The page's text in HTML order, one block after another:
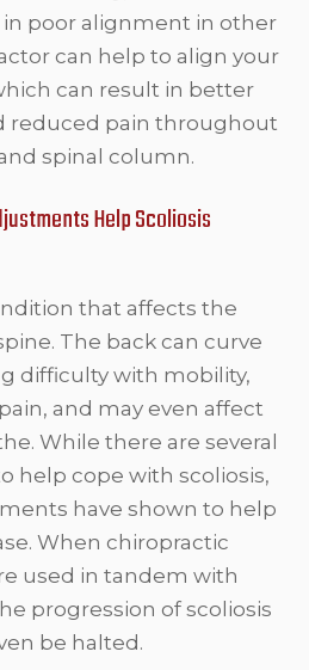
poor alignment in other
can help to align your
can result in better
reduced pain throughout
spinal column.
Help Scoliosis
that affects the
The back can curve
difficulty with mobility,
and may even affect
While there are several
help cope with scoliosis,
have shown to help
When chiropractic
used in tandem with
progression of scoliosis
be halted.